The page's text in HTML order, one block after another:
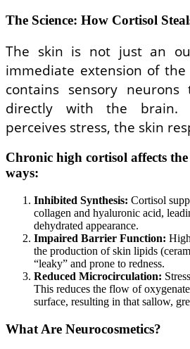
The Science: How Cortisol
The skin is not just an
immediate extension of
contains sensory neurons
directly with the brain.
perceives stress, the skin
Chronic high cortisol affects
ways:
Inhibited Synthesis: Cortisol
collagen and hyaluronic acid,
dehydrated appearance.
Impaired Barrier Function:
the production of skin lipids
“leaky” and prone to redness.
Reduced Microcirculation:
This reduces the flow of
surface, resulting in that sallow,
What Are Neurocosmetics?